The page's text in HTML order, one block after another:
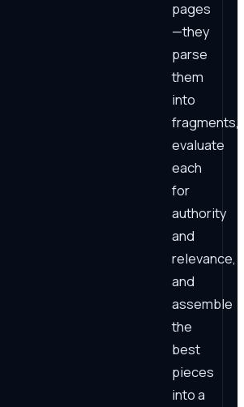
pages
—they
parse
them
into
fragments,
evaluate
each
for
authority
and
relevance,
and
assemble
the
best
pieces
into a